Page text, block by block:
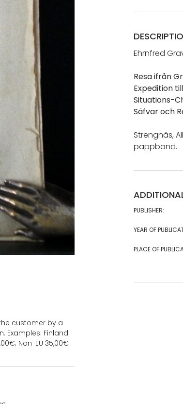
customer by a
Examples: Finland
Non-EU 35,00€
Ehrnfred
Resa ifrån
Expedition
Situations-
Säfvar och
Strengnäs,
pappband.
PUBLISHER:
YEAR OF
PLACE OF